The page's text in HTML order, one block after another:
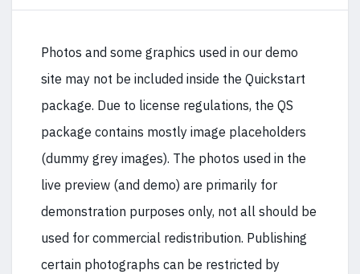
Photos and some graphics used in our demo
site may not be included inside the Quickstart
package. Due to license regulations, the QS
package contains mostly image placeholders
(dummy grey images). The photos used in the
live preview (and demo) are primarily for
demonstration purposes only, not all should be
used for commercial redistribution. Publishing
certain photographs can be restricted by